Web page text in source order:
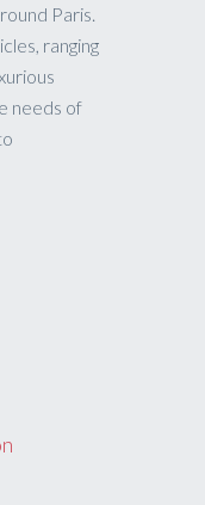
Paris.
ranging
needs of